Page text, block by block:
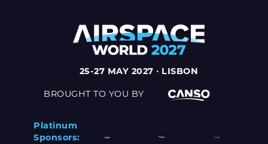
25-27 MAY 2027 · LISBON
BROUGHT TO YOU BY
Platinum
Sponsors: